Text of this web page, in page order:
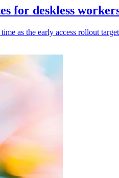
for deskless
as the early access rollout